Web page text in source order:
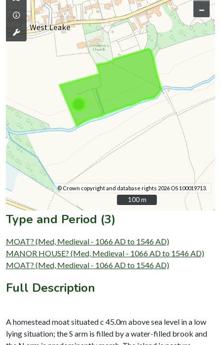
–
© Crown copyright and database rights 2026 OS 100019713.
100 m
100 m
Type and Period (3)
MOAT? (Med, Medieval - 1066 AD to 1546 AD)
MANOR HOUSE? (Med, Medieval - 1066 AD to 1546 AD)
MOAT? (Med, Medieval - 1066 AD to 1546 AD)
Full Description
A homestead moat situated c 45.0m above sea level in a low
lying situation; the S arm is filled by a water-filled brook and